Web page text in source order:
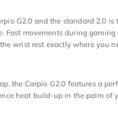
G2.0 and the standard 2.0
Fast movements during gaming
wrist rest exactly where you
the Carpio G2.0 features a
heat build-up in the palm of